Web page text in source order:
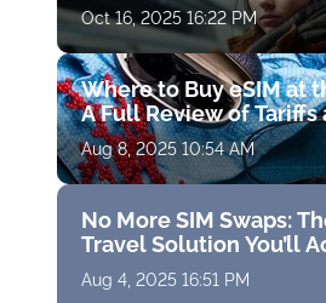
Oct 16, 2025 16:22 PM
Where to Buy eSIM at
A Full Review of Tariffs
Aug 8, 2025 10:54 AM
No More SIM Swaps:
Travel Solution You’ll
Aug 4, 2025 16:51 PM